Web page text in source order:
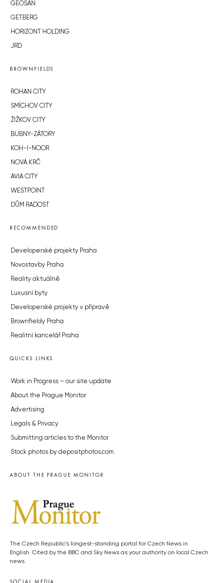
GEOSAN
GETBERG
HORIZONT HOLDING
JRD
BROWNFIELDS
ROHAN CITY
SMÍCHOV CITY
ŽIŽKOV CITY
BUBNY-ZÁTORY
KOH-I-NOOR
NOVÁ KRČ
AVIA CITY
WESTPOINT
DŮM RADOST
RECOMMENDED
Developerské projekty Praha
Novostavby Praha
Reality aktuálně
Luxusní byty
Developerské projekty v přípravě
Brownfieldy Praha
Realitní kancelář Praha
QUICKS LINKS
Work in Progress – our site update
About the Prague Monitor
Advertising
Legals & Privacy
Submitting articles to the Monitor
Stock photos by depositphotos.com
ABOUT THE PRAGUE MONITOR
The Czech Republic’s longest-standing portal for Czech News in
English. Cited by the BBC and Sky News as your authority on local Czech
news.